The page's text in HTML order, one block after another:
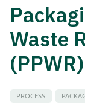
Waste
PROCESS